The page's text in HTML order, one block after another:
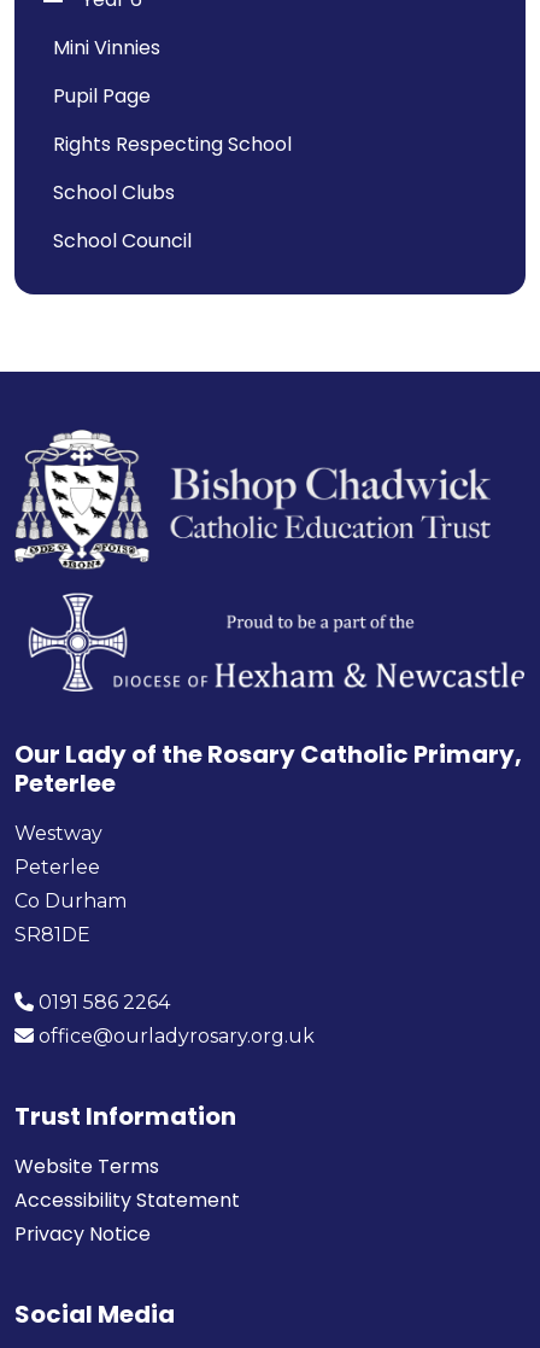
Mini Vinnies
Pupil Page
Rights Respecting School
School Clubs
School Council
Our Lady of the Rosary Catholic Primary,
Peterlee
Westway
Peterlee
Co Durham
SR81DE
0191 586 2264
office@ourladyrosary.org.uk
Trust Information
Website Terms
Accessibility Statement
Privacy Notice
Social Media